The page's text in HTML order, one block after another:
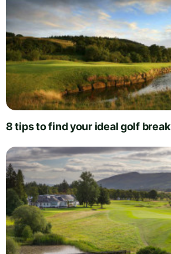
8 tips to find your ideal golf break